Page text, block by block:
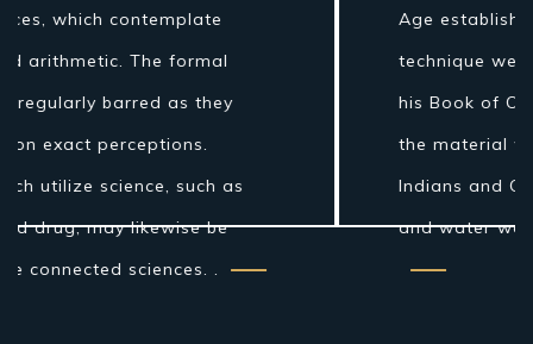
Age establishments for the logical
technique were laid by Ibn al-Haytham in
his Book of Optics. While the grouping of
the material world by the antiquated
Indians and Greeks into air, earth, fire
and water was more philosophical...